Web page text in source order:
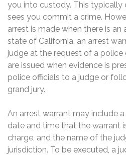
you into custody. This typically
sees you commit a crime.
arrest is made when there is an
state of California, an arrest
judge at the request of a police
are issued when evidence is
police officials to a judge or
grand jury.
An arrest warrant may include a
date and time that the warrant
charge, and the name of the
jurisdiction. To be executed, a